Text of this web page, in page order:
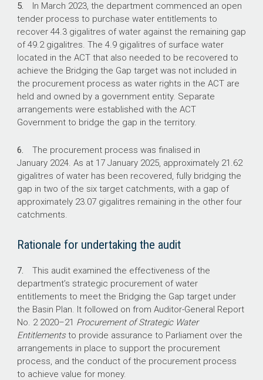
evaluation framework; and updating
procurement-related policies and guidance to
provide clarity on establishing probity
requirements.
The department agreed to both
recommendations.
251
offers to sell water entitlements to the
Commonwealth in the 2023 Bridging the Gap
open tender.
total expenditure for the 2023 Bridging the Gap
open tender (as at January 2025).
21.54 GL/y
of water recovered in the 2023 Bridging the
Gap open tender (as at January 2025).
5. In March 2023, the department commenced an open
tender process to purchase water entitlements to
recover 44.3 gigalitres of water against the remaining gap
of 49.2 gigalitres. The 4.9 gigalitres of surface water
located in the ACT that also needed to be recovered to
achieve the Bridging the Gap target was not included in
the procurement process as water rights in the ACT are
held and owned by a government entity. Separate
arrangements were established with the ACT
Government to bridge the gap in the territory.
6. The procurement process was finalised in
January 2024. As at 17 January 2025, approximately 21.62
gigalitres of water has been recovered, fully bridging the
gap in two of the six target catchments, with a gap of
approximately 23.07 gigalitres remaining in the other four
catchments.
Rationale for undertaking the audit
7. This audit examined the effectiveness of the
department’s strategic procurement of water
entitlements to meet the Bridging the Gap target under
the Basin Plan. It followed on from Auditor-General Report
No. 2 2020–21 Procurement of Strategic Water
Entitlementsto provide assurance to Parliament over the
arrangements in place to support the procurement
process, and the conduct of the procurement process
to achieve value for money.